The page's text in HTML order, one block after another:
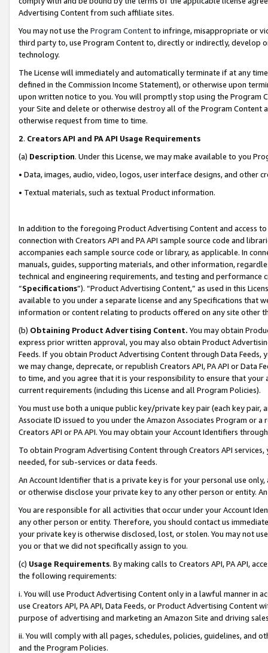
Advertising Content from such affiliate sites.
You may not use the Program Contentto infringe, misappropriate or
third party to, use Program Content to, directly or indirectly, develop
technology.
The License will immediately and automatically terminate if at any
defined in the Commission Income Statement), or otherwise upon
upon written notice to you. You will promptly stop using the Program
your Site and delete or otherwise destroy all of the Program Content
otherwise request from time to time.
2. Creators API and PA API Usage Requirements
(a) Description. Under this License, we may make available to you
• Data, images, audio, video, logos, user interface designs, and other
• Textual materials, such as textual Product information.
In addition to the foregoing Product Advertising Content and access
connection with Creators API and PA API sample source code and
accompanies each sample source code or library, as applicable. In
manuals, guides, supporting materials, and other information,
technical and engineering requirements, and testing and
“Specifications”). “Product Advertising Content,” as used in this
available to you under a separate license and any Specifications that
information or content relating to products offered on any site other
(b) Obtaining Product Advertising Content. You may obtain
express prior written approval, you may also obtain Product
Feeds. If you obtain Product Advertising Content through Data Feeds,
we may change, deprecate, or republish Creators API, PA API or Data
to time, and you agree that it is your responsibility to ensure that your
current requirements (including this License and all Program Policies).
You must use both a unique public key/private key pair (each key pair,
Associate ID issued to you under the Amazon Associates Program or
Creators API or PA API. You may obtain your Account Identifiers
To obtain Program Advertising Content through Creators API
needed, for sub-services or data feeds.
An Account Identifier that is a private key is for your personal use
or otherwise disclose your private key to any other person or entity.
You are responsible for all activities that occur under your Account
any other person or entity. Therefore, you should contact us
your private key is otherwise disclosed, lost, or stolen. You may not
you or that we did not specifically assign to you.
(c) Usage Requirements. By making calls to Creators API, PA API,
the following requirements:
i. You will use Product Advertising Content only in a lawful manner in
use Creators API, PA API, Data Feeds, or Product Advertising
purpose of advertising and marketing an Amazon Site and driving
ii. You will comply with all pages, schedules, policies, guidelines, and
and the Program Policies.